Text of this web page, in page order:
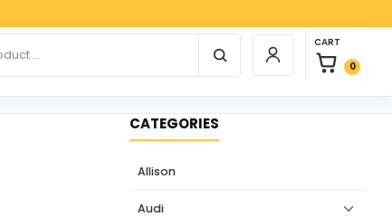
Login / Register
CART
0
0 items in
CATEGORIES
Allison
Audi